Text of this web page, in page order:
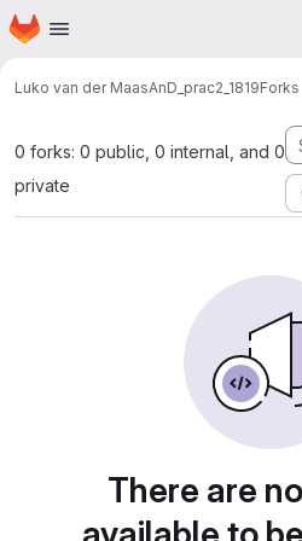
Skip to main content
Homepage
Luko van der MaasAnD_prac2_1819Forks
0 forks: 0 public, 0 internal, and 0
private
There are